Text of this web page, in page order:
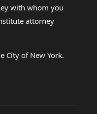
with whom you
attorney
City of New York.